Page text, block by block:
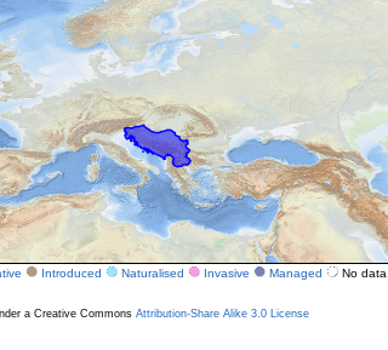
Introduced Naturalised Invasive Managed No data
a Creative Commons Attribution-Share Alike 3.0 License